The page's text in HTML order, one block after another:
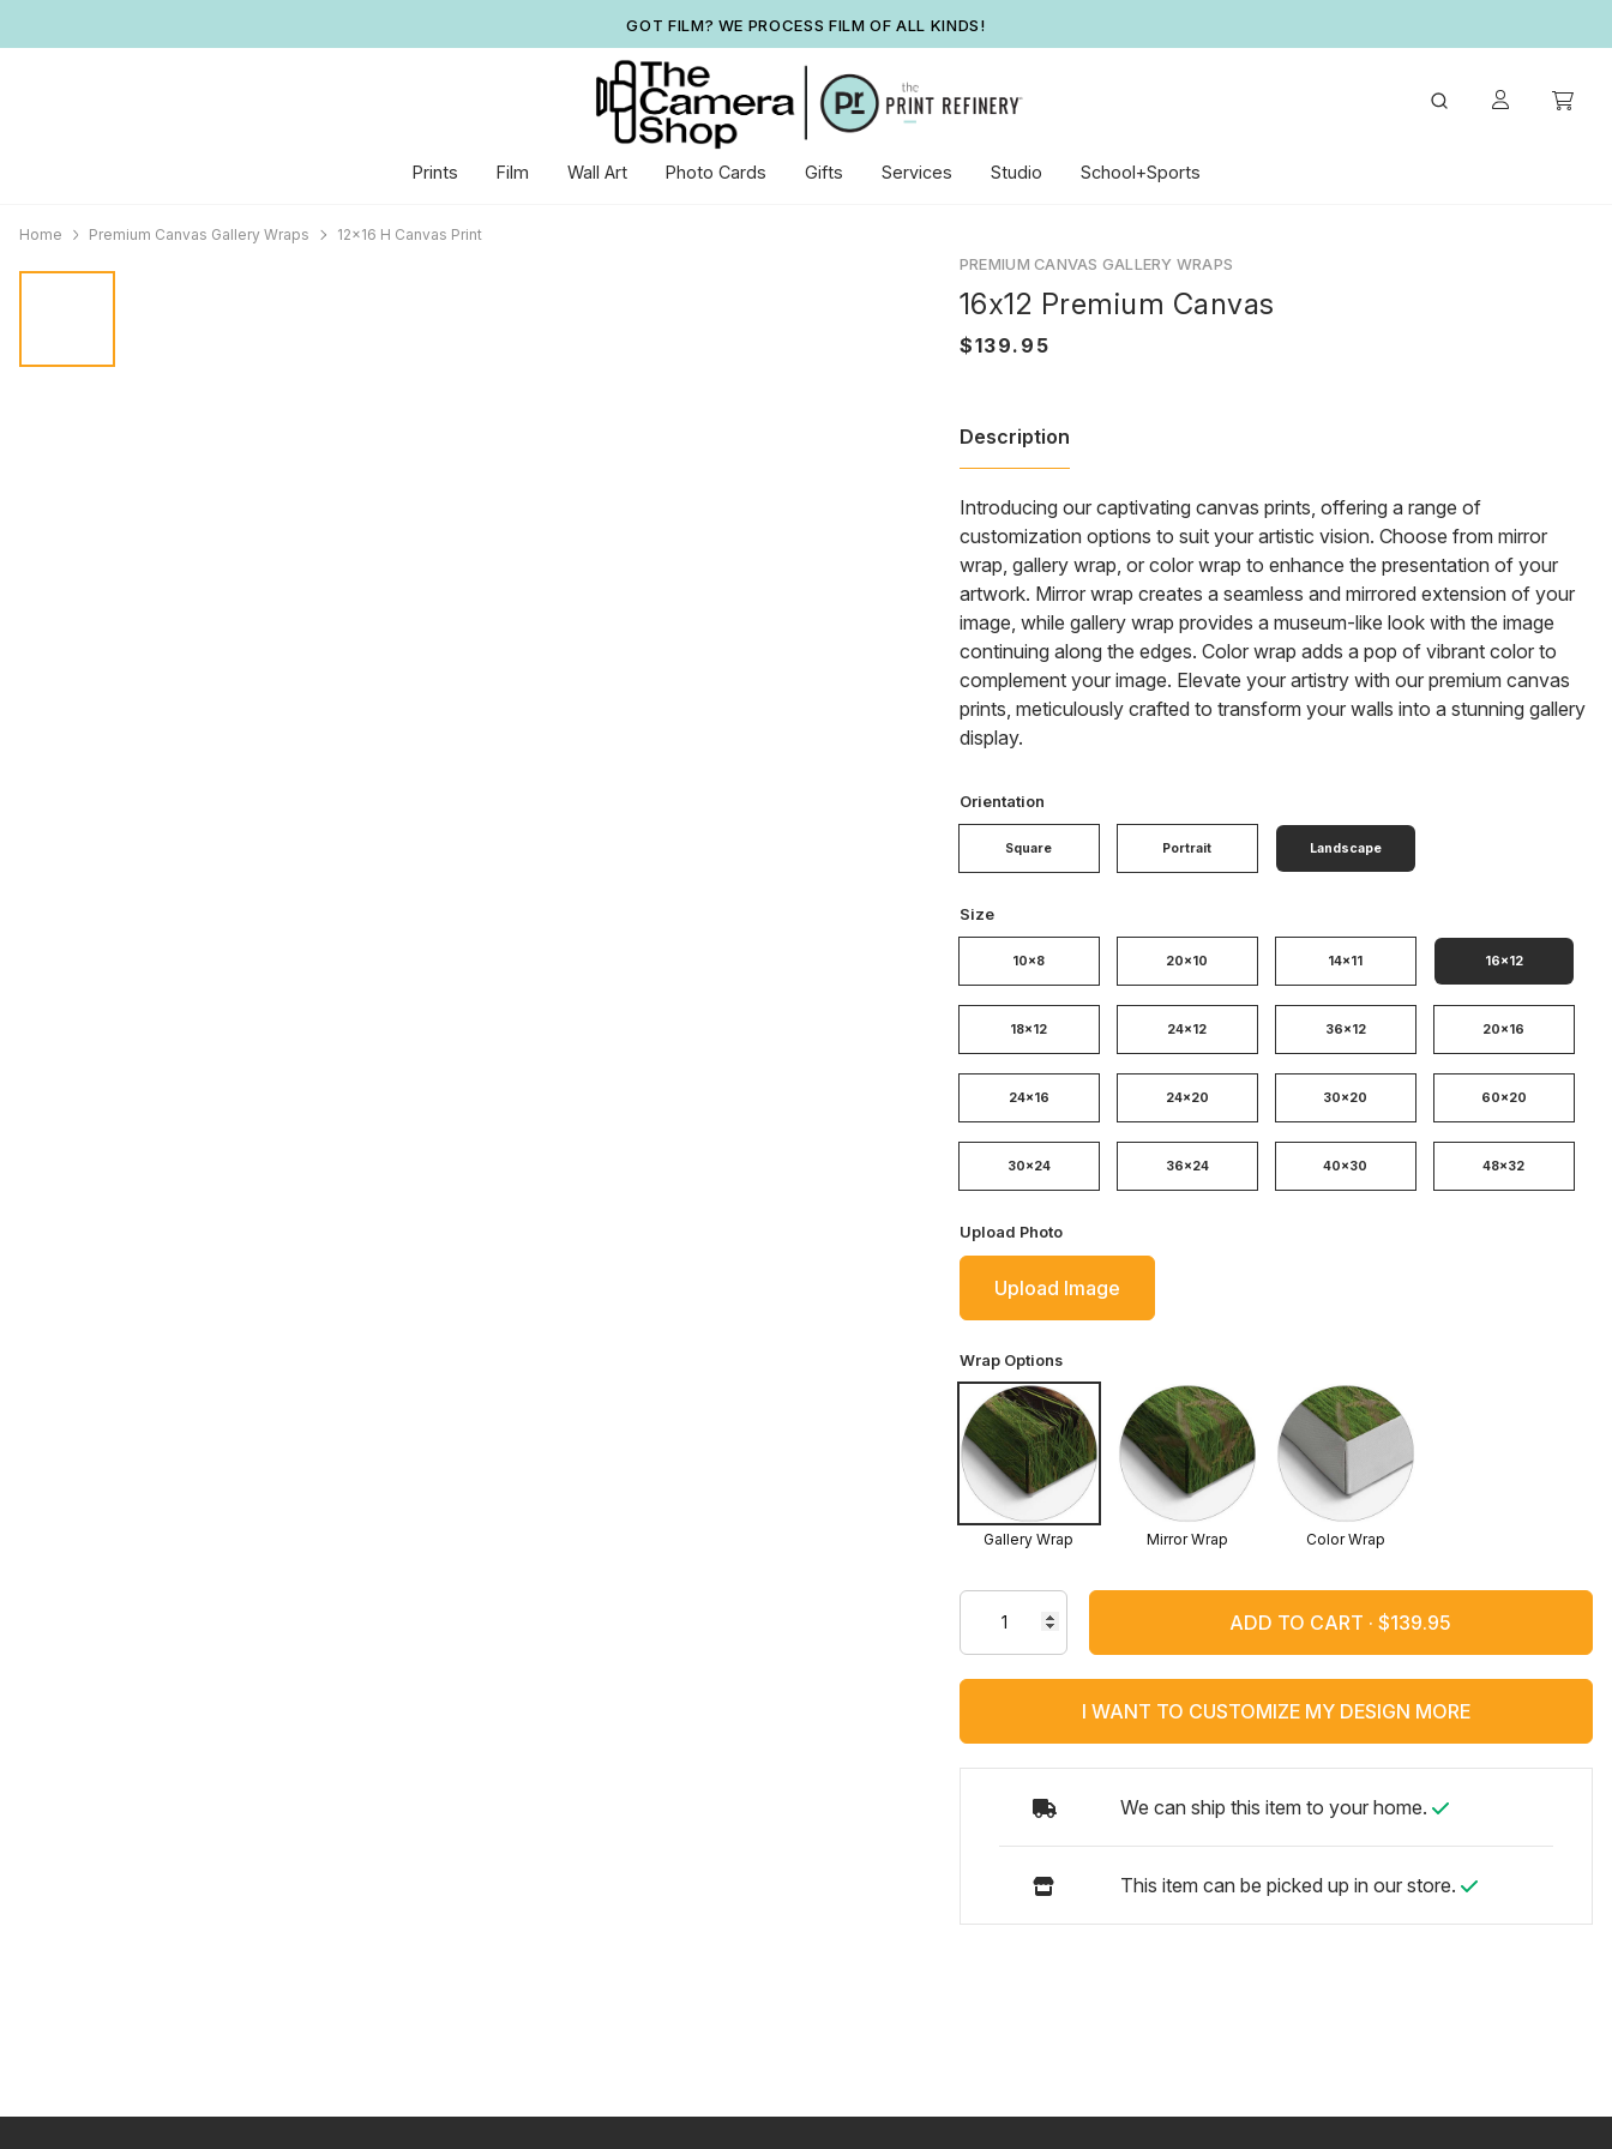
GOT FILM? WE PROCESS FILM OF ALL KINDS!
Prints Film Wall Art Photo Cards Gifts Services Studio School+Sports
Home Premium Canvas Gallery Wraps
12x16 H Canvas Print
PREMIUM CANVAS GALLERY WRAPS
16x12 Premium Canvas
Description
Introducing our captivating canvas prints, offering a range of
customization options to suit your artistic vision. Choose from mirror
wrap, gallery wrap, or color wrap to enhance the presentation of your
artwork. Mirror wrap creates a seamless and mirrored extension of your
image, while gallery wrap provides a museum-like look with the image
continuing along the edges. Color wrap adds a pop of vibrant color to
complement your image. Elevate your artistry with our premium canvas
prints, meticulously crafted to transform your walls into a stunning gallery
display.
Orientation
Square Portrait Landscape
Size
10x8 20x10 14x11 16x12
18x12 24x12 36x12 20x16
24x16 24x20 30x20 60x20
30x24 36x24 40x30 48x32
Upload Photo
Upload Image
Wrap Options
Gallery Wrap Mirror Wrap Color Wrap
ADD TO CART ·
I WANT TO CUSTOMIZE MY DESIGN MORE
We can ship this item to your home.
This item can be picked up in our store.